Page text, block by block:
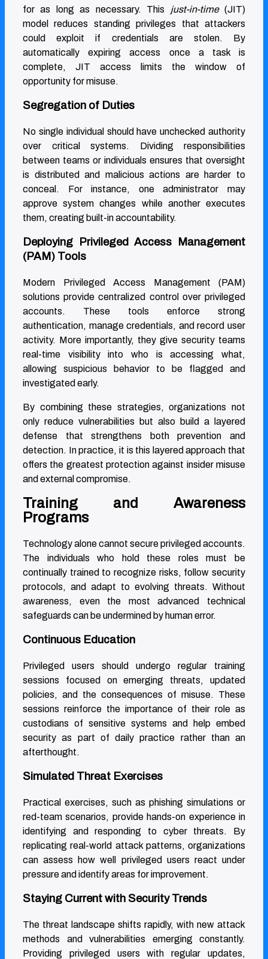
for as long as necessary. This just-in-time(JIT)
model reduces standing privileges that attackers
could exploit if credentials are stolen. By
automatically expiring access once a task is
complete, JIT access limits the window of
opportunity for misuse.
Segregation of Duties
No single individual should have unchecked authority
over critical systems. Dividing responsibilities
between teams or individuals ensures that oversight
is distributed and malicious actions are harder to
conceal. For instance, one administrator may
approve system changes while another executes
them, creating built-in accountability.
Deploying Privileged Access Management
(PAM) Tools
Modern Privileged Access Management (PAM)
solutions provide centralized control over privileged
accounts. These tools enforce strong
authentication, manage credentials, and record user
activity. More importantly, they give security teams
real-time visibility into who is accessing what,
allowing suspicious behavior to be flagged and
investigated early.
By combining these strategies, organizations not
only reduce vulnerabilities but also build a layered
defense that strengthens both prevention and
detection. In practice, it is this layered approach that
offers the greatest protection against insider misuse
and external compromise.
Training and Awareness
Programs
Technology alone cannot secure privileged accounts.
The individuals who hold these roles must be
continually trained to recognize risks, follow security
protocols, and adapt to evolving threats. Without
awareness, even the most advanced technical
safeguards can be undermined by human error.
Continuous Education
Privileged users should undergo regular training
sessions focused on emerging threats, updated
policies, and the consequences of misuse. These
sessions reinforce the importance of their role as
custodians of sensitive systems and help embed
security as part of daily practice rather than an
afterthought.
Simulated Threat Exercises
Practical exercises, such as phishing simulations or
red-team scenarios, provide hands-on experience in
identifying and responding to cyber threats. By
replicating real-world attack patterns, organizations
can assess how well privileged users react under
pressure and identify areas for improvement.
Staying Current with Security Trends
The threat landscape shifts rapidly, with new attack
methods and vulnerabilities emerging constantly.
Providing privileged users with regular updates,